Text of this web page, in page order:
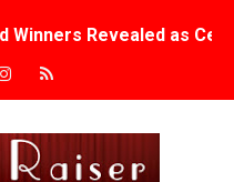
Winners Revealed as
features 54 films from 50
Baby, Melting Faces and